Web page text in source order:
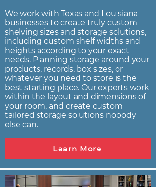
We work with Texas and Louisiana
businesses to create truly custom
shelving sizes and storage solutions,
including custom shelf widths and
heights according to your exact
needs. Planning storage around your
products, records, box sizes, or
whatever you need to store is the
best starting place. Our experts work
within the layout and dimensions of
your room, and create custom
tailored storage solutions nobody
else can.
Learn More